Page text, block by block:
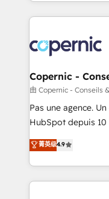
HubSpot's Global
worldwide, and
Huble has built a
One company,
across offices and
Canada, Germany,
South Africa. Certified compliant with ISO/IEC
international offices
Copernic -
由 Copernic - Conseils
Pas une agence.
HubSpot depuis 10
clients, un ROI
HubSpot un vrai
organisation. Cela
vos processus, la
菁英级4.9